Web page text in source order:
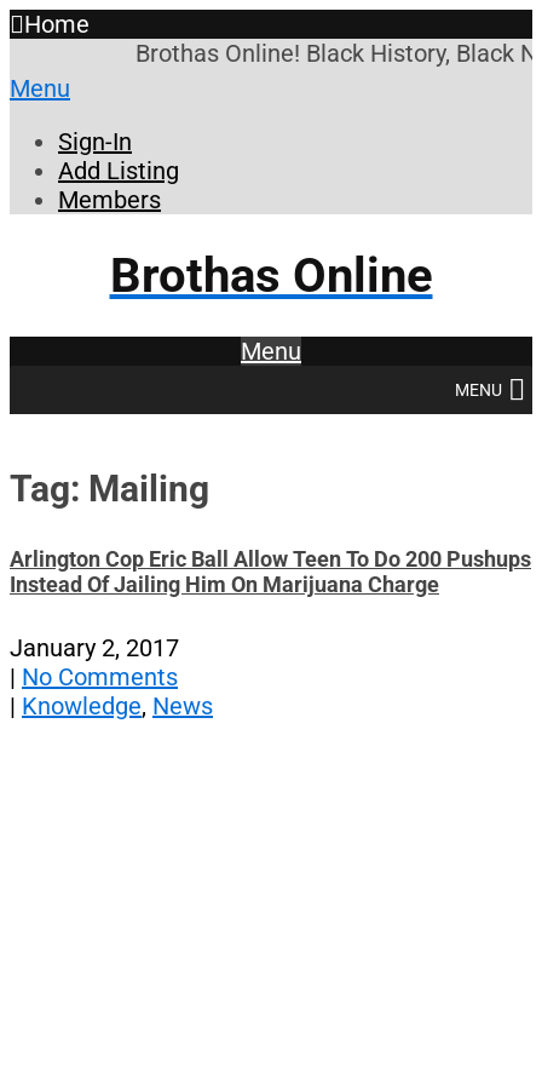
Home
Brothas Online! Black History, Black
Menu
Sign-In
Add Listing
Members
Brothas Online
Menu
MENU
Tag: Mailing
Arlington Cop Eric Ball Allow Teen To Do 200 Pushups
Instead Of Jailing Him On Marijuana Charge
January 2, 2017
| No Comments
| Knowledge, News